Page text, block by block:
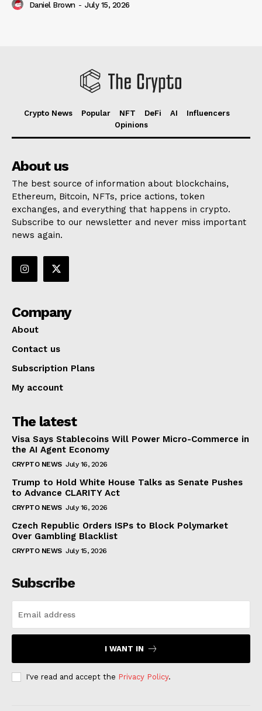
Daniel Brown - July 15, 2026
Crypto News Popular NFT DeFi AI
Influencers
Opinions
About us
The best source of information about blockchains,
Ethereum, Bitcoin, NFTs, price actions, token
exchanges, and everything that happens in crypto.
Subscribe to our newsletter and never miss important
news again.
Company
About
Contact us
Subscription Plans
My account
The latest
Visa Says Stablecoins Will Power Micro-Commerce in
the AI Agent Economy
CRYPTO NEWS July 16, 2026
Trump to Hold White House Talks as Senate Pushes
to Advance CLARITY Act
CRYPTO NEWS July 16, 2026
Czech Republic Orders ISPs to Block Polymarket
Over Gambling Blacklist
CRYPTO NEWS July 15, 2026
Subscribe
I WANT IN
I've read and accept the Privacy Policy.